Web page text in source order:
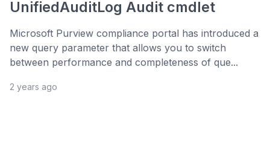
UnifiedAuditLog Audit cmdlet
Microsoft Purview compliance portal has introduced a
new query parameter that allows you to switch
between performance and completeness of que...
2 years ago